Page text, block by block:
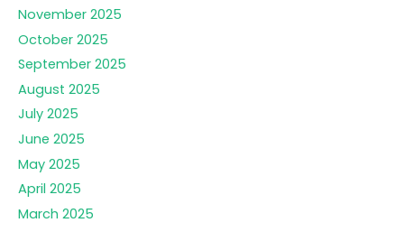
November 2025
October 2025
September 2025
August 2025
July 2025
June 2025
May 2025
April 2025
March 2025